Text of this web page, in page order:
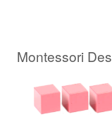
Montessori